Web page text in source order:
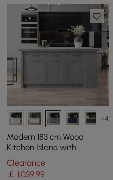
+4
Modern 183 cm Wood
Kitchen Island with
Drawers & Cabinets, Grey
Clearance
￡ 1,039.99